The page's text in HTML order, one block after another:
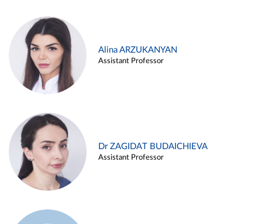
Alina ARZUKANYAN
Assistant Professor
Dr ZAGIDAT BUDAICHIEVA
Assistant Professor